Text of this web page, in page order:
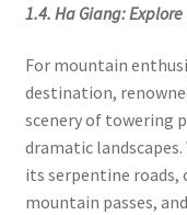
1.4. Ha Giang:
For mountain
destination,
scenery of towering
dramatic
its serpentine
mountain passes,